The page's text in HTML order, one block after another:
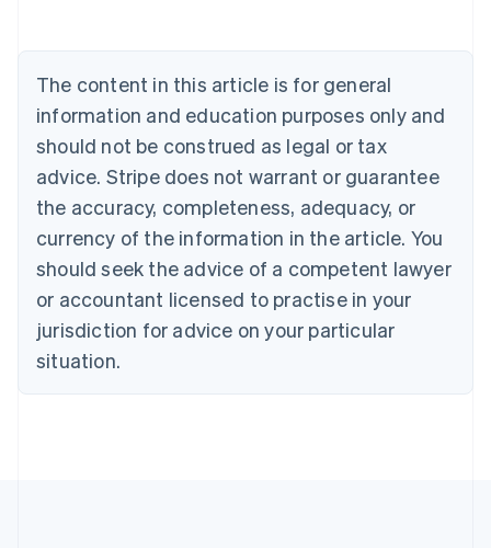
The content in this article is for general
information and education purposes only and
should not be construed as legal or tax
advice. Stripe does not warrant or guarantee
the accuracy, completeness, adequacy, or
currency of the information in the article. You
should seek the advice of a competent lawyer
or accountant licensed to practise in your
jurisdiction for advice on your particular
situation.
Brazil
Bulgaria
English
Canada
English Français
Croatia
English Italiano
English
Czech Republic
Denmark
English
Estonia
Finland